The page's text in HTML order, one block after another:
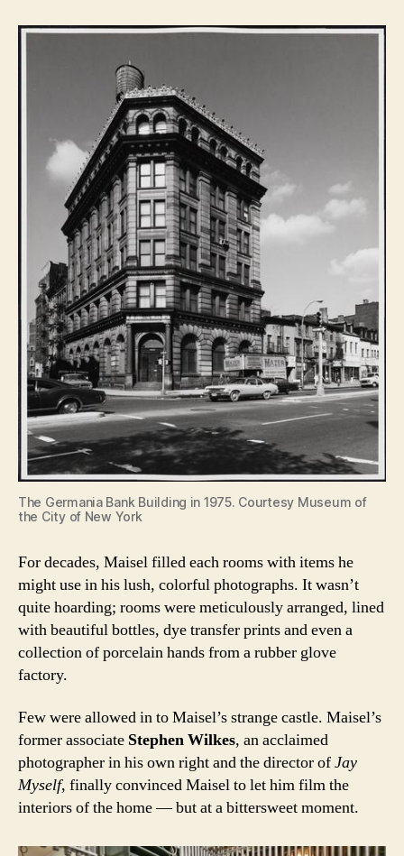
The Germania Bank Building in 1975. Courtesy Museum of
the City of New York
For decades, Maisel filled each rooms with items he
might use in his lush, colorful photographs. It wasn’t
quite hoarding; rooms were meticulously arranged, lined
with beautiful bottles, dye transfer prints and even a
collection of porcelain hands from a rubber glove
factory.
Few were allowed in to Maisel’s strange castle. Maisel’s
former associate Stephen Wilkes, an acclaimed
photographer in his own right and the director ofJay
Myself, finally convinced Maisel to let him film the
interiors of the home — but at a bittersweet moment.